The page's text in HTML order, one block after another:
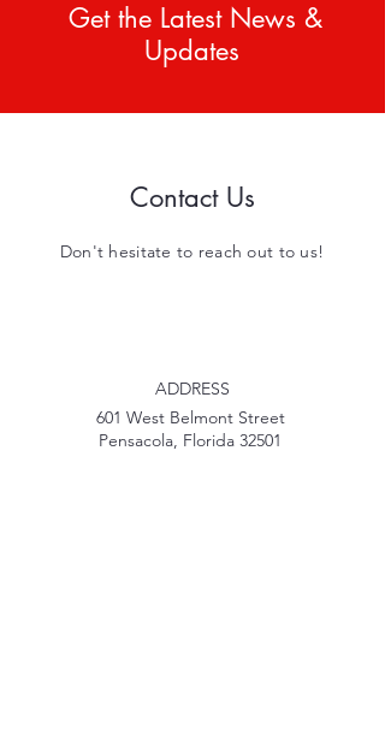
Get the Latest News &
Updates
Contact Us
Don't hesitate to reach out to us!
ADDRESS
601 West Belmont Street
Pensacola, Florida 32501